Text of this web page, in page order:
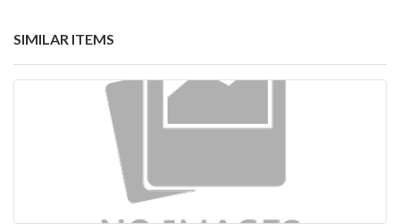
SIMILAR ITEMS